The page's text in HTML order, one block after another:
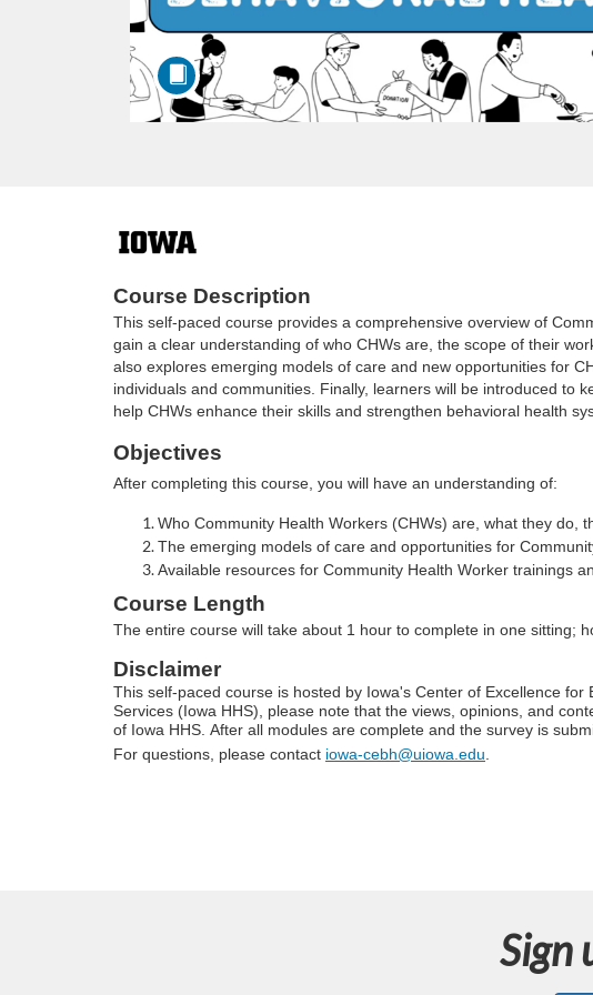
F
u
l
l
c
o
r
s
e
d
Course Description
This self-paced course provides a comprehensive overview of
gain a clear understanding of who CHWs are, the scope of their
also explores emerging models of care and new opportunities for
individuals and communities. Finally, learners will be introduced to
help CHWs enhance their skills and strengthen behavioral health
Objectives
After completing this course, you will have an understanding of:
Who Community Health Workers (CHWs) are, what they do,
The emerging models of care and opportunities for
Available resources for Community Health Worker trainings
Course Length
The entire course will take about 1 hour to complete in one sitting;
Disclaimer
This self-paced course is hosted by Iowa's Center of Excellence
Services (Iowa HHS), please note that the views, opinions, and
of Iowa HHS. After all modules are complete and the survey is
For questions, please contact iowa-cebh@uiowa.edu
Sign